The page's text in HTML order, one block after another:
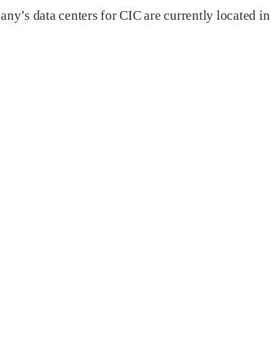
data centers for CIC are currently located in